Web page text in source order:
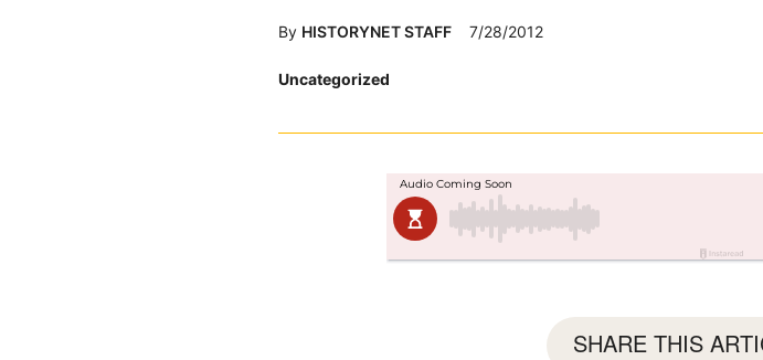
Posted
Uncategorized
By HISTORYNET STAFF 7/28/2012
SHARE THIS